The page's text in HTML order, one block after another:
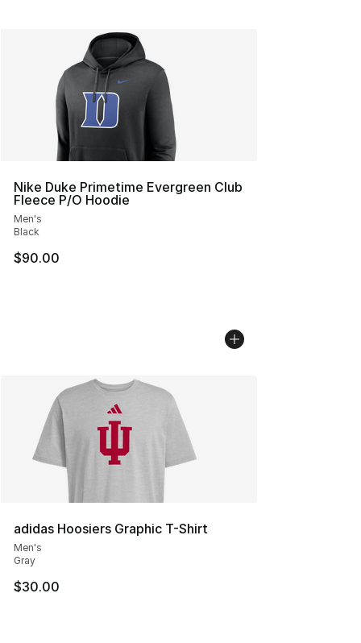
Nike Duke Primetime Evergreen Club
Fleece P/O Hoodie
Men's
Black
$90.00
adidas Hoosiers Graphic T-Shirt
Men's
Gray
$30.00